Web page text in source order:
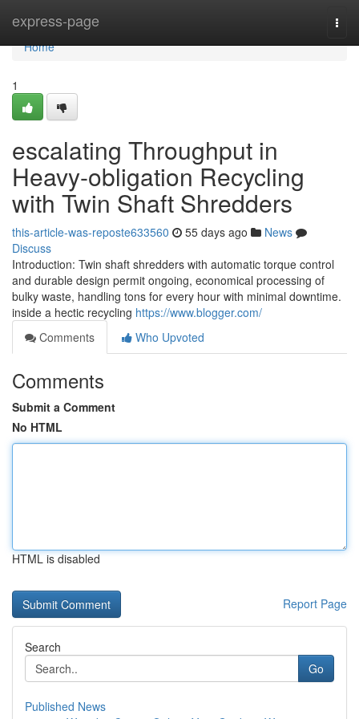
express-page
Home
Home
1
escalating Throughput in
Heavy-obligation Recycling
with Twin Shaft Shredders
this-article-was-reposte633560 55 days ago
News
Discuss
Introduction: Twin shaft shredders with automatic torque control
and durable design permit ongoing, economical processing of
bulky waste, handling tons for every hour with minimal downtime.
inside a hectic recycling https://www.blogger.com/
Comments
Who Upvoted
Comments
Submit a Comment
No HTML
HTML is disabled
Report Page
Search
Go
Published News